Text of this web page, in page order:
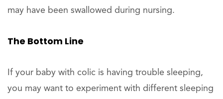
may have been swallowed during nursing.
The Bottom Line
If your baby with colic is having trouble sleeping,
you may want to experiment with different sleeping